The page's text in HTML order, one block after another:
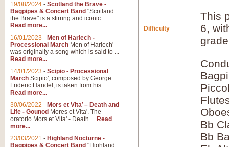
Difficulty
This
6,
Bb
Bb
19/08/2024 - Scotland the Brave -
Bagpipes & Concert Band "Scotland
the Brave" is a stirring and iconic ...
Read more...
16/01/2023 - Men of Harlech -
Processional March Men of Harlech'
was originally a song which is said to ...
Read more...
14/01/2023 - Scipio - Processional
March Scipio', composed by George
Frideric Handel, is taken from his ...
Read more...
30/06/2022 - Mors et Vita’ – Death and
Life - Gounod Mores et Vita'. The
oratorio Mors et Vita' - Death ... Read
more...
23/03/2021 - Highland Nocturne -
Bagpipes & Concert Band "Highland